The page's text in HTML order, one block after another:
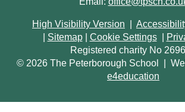
High Visibility Version
Sitemap Cookie Settings
Registered charity No
© 2026 The Peterborough School
e4education